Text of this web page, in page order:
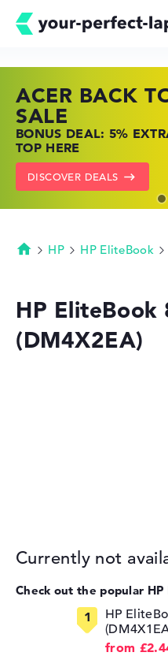
My
ACER BACK
SALE
BONUS DEAL: 5%
TOP HERE
DISCOVER DEALS
HP TOP
SHOP OFFERS: HP
PRICES
GO TO HP OFFERS
LENOVO
FIND THE PERFECT
NOW
SHOW LENOVO DEALS
Homepage
HP HP EliteBook
HP
(DM4X2EA)
Currently not
Check out the popular
HP
from